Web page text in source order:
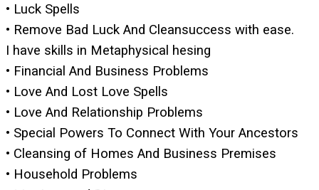
• Luck Spells
• Remove Bad Luck And Cleansuccess with ease.
I have skills in Metaphysical hesing
• Financial And Business Problems
• Love And Lost Love Spells
• Love And Relationship Problems
• Special Powers To Connect With Your Ancestors
• Cleansing of Homes And Business Premises
• Household Problems